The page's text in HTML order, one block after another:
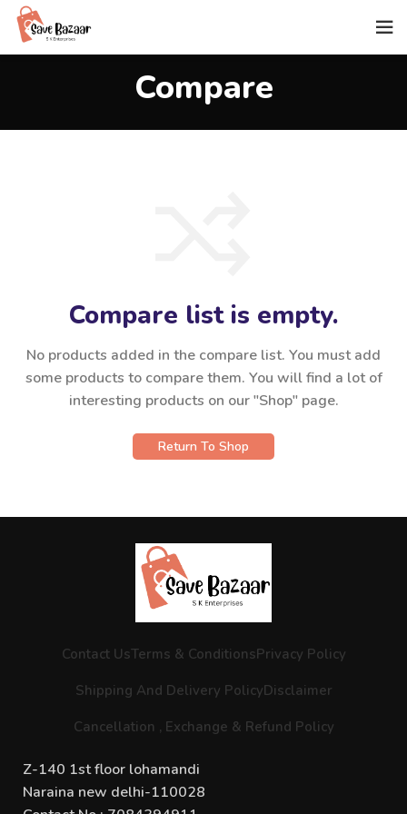
Compare
Compare list is empty.
No products added in the compare list. You must add
some products to compare them. You will find a lot of
interesting products on our "Shop" page.
Return To Shop
Contact UsTerms & ConditionsPrivacy Policy
Shipping And Delivery PolicyDisclaimer
Cancellation , Exchange & Refund Policy
Z-140 1st floor lohamandi
Naraina new delhi-110028